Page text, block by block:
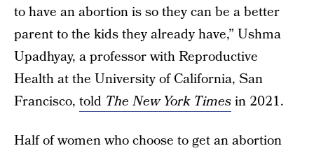
to have an abortion is so they can be a better
parent to the kids they already have,” Ushma
Upadhyay, a professor with Reproductive
Health at the University of California, San
Francisco, told The New York Timesin 2021.
Half of women who choose to get an abortion